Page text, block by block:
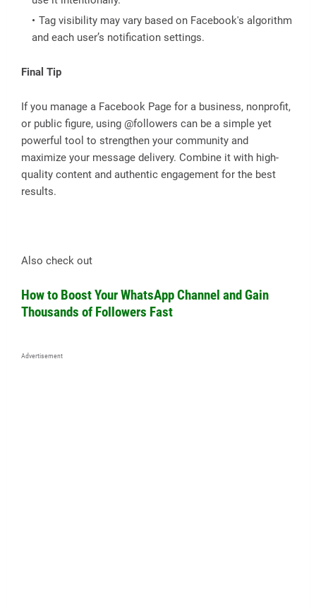
Tag visibility may vary based on Facebook's algorithm
and each user’s notification settings.
Final Tip
If you manage a Facebook Page for a business, nonprofit,
or public figure, using @followers can be a simple yet
powerful tool to strengthen your community and
maximize your message delivery. Combine it with high-
quality content and authentic engagement for the best
results.
Also check out
How to Boost Your WhatsApp Channel and Gain
Thousands of Followers Fast
Advertisement